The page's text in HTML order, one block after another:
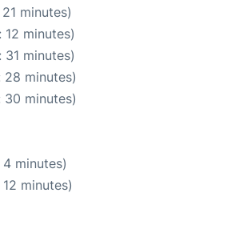
minutes)
minutes)
minutes)
28 minutes)
30 minutes)
minutes)
minutes)